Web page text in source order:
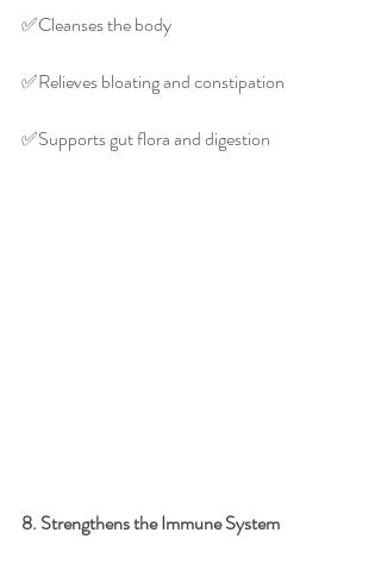
✅️Cleanses the body
✅️Relieves bloating and constipation
✅️Supports gut flora and digestion
8. Strengthens the Immune System